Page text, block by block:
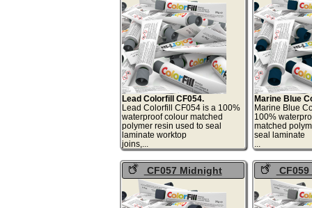
Lead Colorfill CF054.
Lead Colorfill CF054 is a 100%
waterproof colour matched
polymer resin used to seal
laminate worktop
joins,...
Marine Blue
Marine Blue
100%
matched
seal laminate
CF057 Midnight
Dust Colorfill
Colorfill